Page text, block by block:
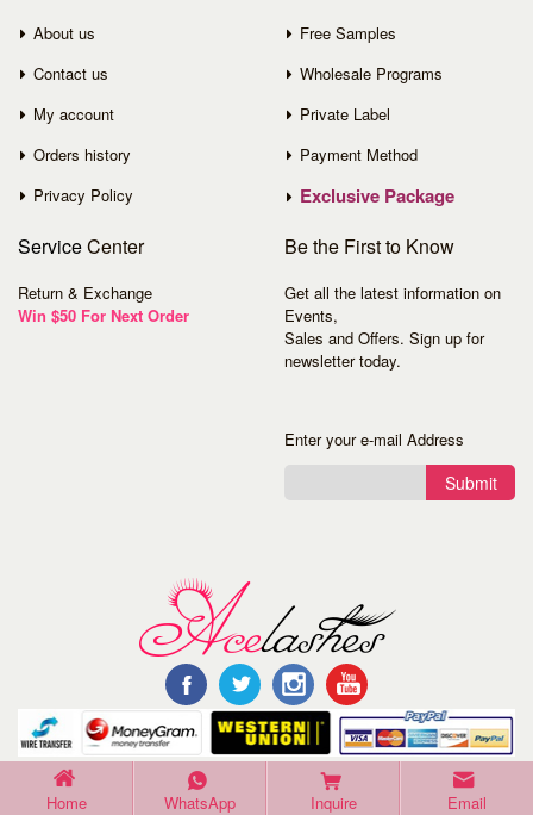
About us
Contact us
My account
Orders history
Privacy Policy
Free Samples
Wholesale Programs
Private Label
Payment Method
Exclusive Package
ServiceCenter
Return & Exchange
Win $50 For Next Order
Be the First to Know
Get all the latest information on
Events,
Sales and Offers. Sign up for
newsletter today.
Enter your e-mail Address
Submit
©Copyright 2016 Acelashes. All Rights Reserved.
Home WhatsApp Inquire Email